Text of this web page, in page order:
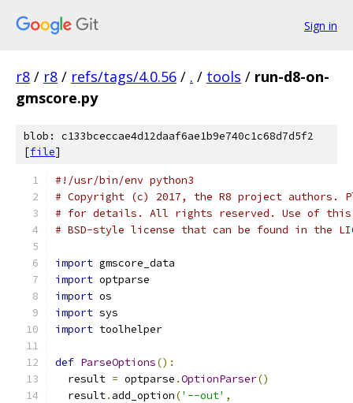
Sign in
r8 / r8 / refs/tags/4.0.56 / . / tools / run-d8-on-
gmscore.py
blob: c133bceccae4d12daaf6ae1b9e740c1c68d7d5f2
[file]
#!/usr/bin/env python3
# Copyright (c) 2017, the R8 project authors.
# for details. All rights reserved. Use of this
# BSD-style license that can be found in the
import gmscore_data
import optparse
import os
import sys
import toolhelper
def ParseOptions():
  result
= optparse .OptionParser()
  result
. add_option('--out' ,